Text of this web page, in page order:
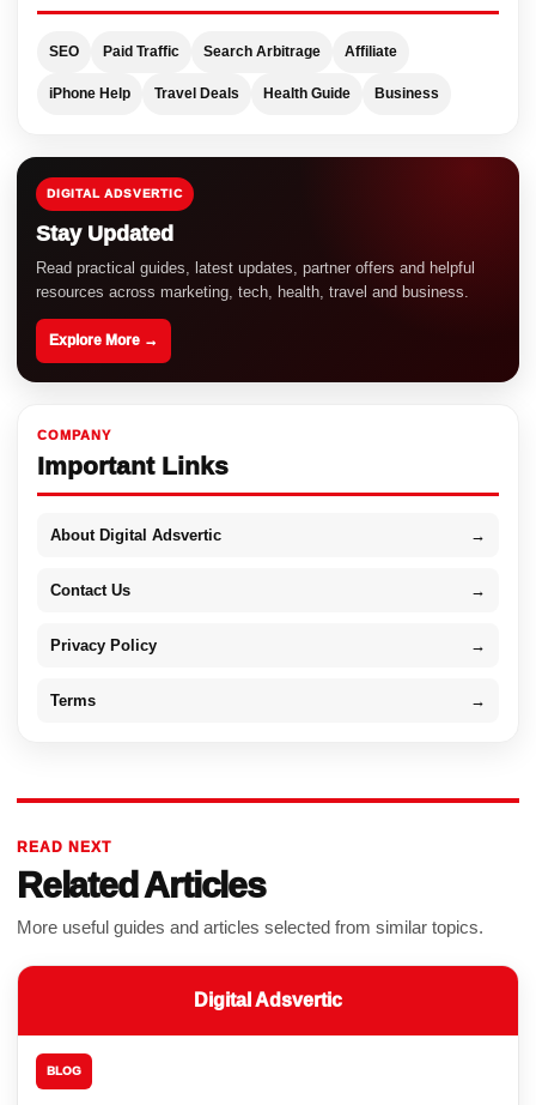
SEO Paid Traffic Search Arbitrage Affiliate
iPhone Help Travel Deals Health Guide Business
DIGITAL ADSVERTIC
Stay Updated
Read practical guides, latest updates, partner offers and helpful
resources across marketing, tech, health, travel and business.
Explore More →
COMPANY
Important Links
About Digital Adsvertic →
Contact Us →
Privacy Policy →
Terms →
READ NEXT
Related Articles
More useful guides and articles selected from similar topics.
Digital Adsvertic
BLOG